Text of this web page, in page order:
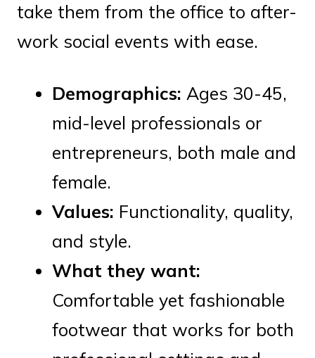
take them from the office to after-
work social events with ease.
Demographics: Ages 30-45,
mid-level professionals or
entrepreneurs, both male and
female.
Values: Functionality, quality,
and style.
What they want:
Comfortable yet fashionable
footwear that works for both